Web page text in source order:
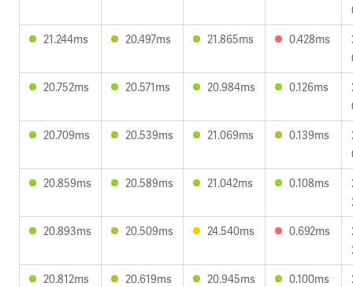
21.244ms
20.497ms 21.865ms 0.428ms
20.752ms
20.571ms 20.984ms 0.126ms
20.709ms
20.539ms 21.069ms 0.139ms
20.859ms
20.589ms 21.042ms 0.108ms
20.893ms
20.509ms 24.540ms 0.692ms
20.812ms
20.619ms 20.945ms 0.100ms